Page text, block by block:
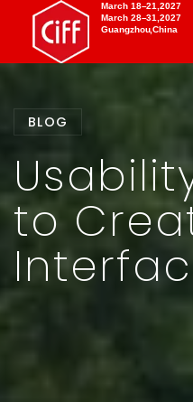
March 18–21,2027
March 28–31,2027
Guangzhou,China
BLOG
to